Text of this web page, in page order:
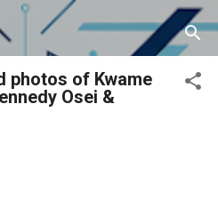
main content
photos of Kwame
Osei &